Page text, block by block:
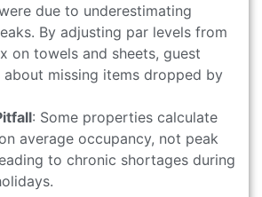
due to underestimating
By adjusting par levels from
on towels and sheets, guest
missing items dropped by
: Some properties calculate
average occupancy, not peak
to chronic shortages during